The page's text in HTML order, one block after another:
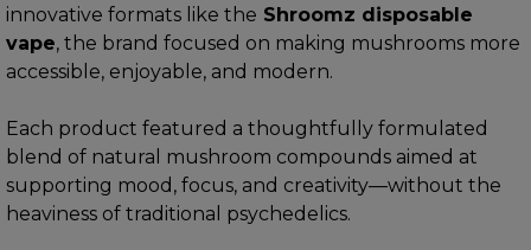
innovative formats like the Shroomz disposable
vape, the brand focused on making mushrooms more
accessible, enjoyable, and modern.
Each product featured a thoughtfully formulated
blend of natural mushroom compounds aimed at
supporting mood, focus, and creativity—without the
heaviness of traditional psychedelics.